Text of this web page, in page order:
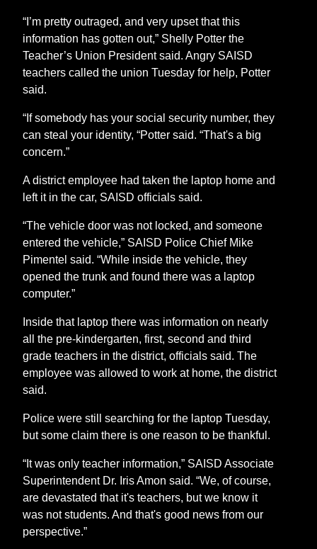
“I’m pretty outraged, and very upset that this
information has gotten out,” Shelly Potter the
Teacher’s Union President said. Angry SAISD
teachers called the union Tuesday for help, Potter
said.
“If somebody has your social security number, they
can steal your identity, “Potter said. “That's a big
concern.”
A district employee had taken the laptop home and
left it in the car, SAISD officials said.
“The vehicle door was not locked, and someone
entered the vehicle,” SAISD Police Chief Mike
Pimentel said. “While inside the vehicle, they
opened the trunk and found there was a laptop
computer.”
Inside that laptop there was information on nearly
all the pre-kindergarten, first, second and third
grade teachers in the district, officials said. The
employee was allowed to work at home, the district
said.
Police were still searching for the laptop Tuesday,
but some claim there is one reason to be thankful.
“It was only teacher information,” SAISD Associate
Superintendent Dr. Iris Amon said. “We, of course,
are devastated that it's teachers, but we know it
was not students. And that's good news from our
perspective.”